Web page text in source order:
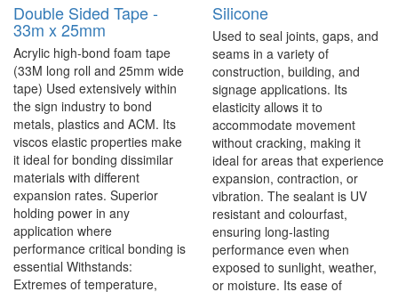
Double Sided Tape -
33m x 25mm
Acrylic high-bond foam tape
(33M long roll and 25mm wide
tape) Used extensively within
the sign industry to bond
metals, plastics and ACM. Its
viscos elastic properties make
it ideal for bonding dissimilar
materials with different
expansion rates. Superior
holding power in any
application where
performance critical bonding is
essential Withstands:
Extremes of temperature,
Silicone
Used to seal joints, gaps, and
seams in a variety of
construction, building, and
signage applications. Its
elasticity allows it to
accommodate movement
without cracking, making it
ideal for areas that experience
expansion, contraction, or
vibration. The sealant is UV
resistant and colourfast,
ensuring long-lasting
performance even when
exposed to sunlight, weather,
or moisture. Its ease of